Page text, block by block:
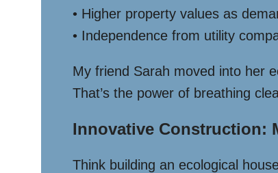
• Higher property values as
• Independence from utility
My friend Sarah moved into her
That’s the power of breathing
Innovative Construction:
Think building an ecological